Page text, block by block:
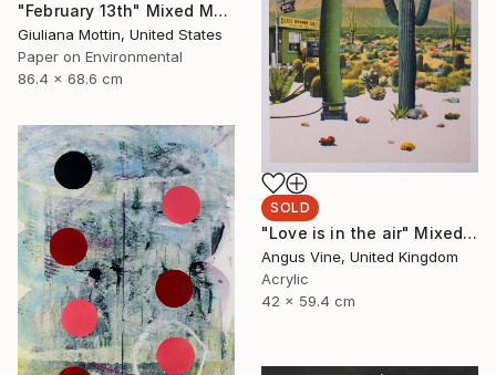
"February 13th" Mixed Media
Giuliana Mottin, United States
Paper on Environmental
86.4 x 68.6 cm
SOLD
"Love is in the air" Mixed Media
Angus Vine, United Kingdom
Acrylic
42 x 59.4 cm